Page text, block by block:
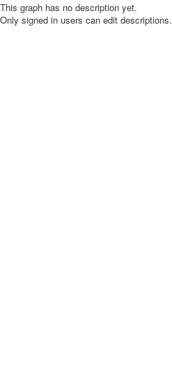
This graph has no description yet.
Only signed in users can edit descriptions.